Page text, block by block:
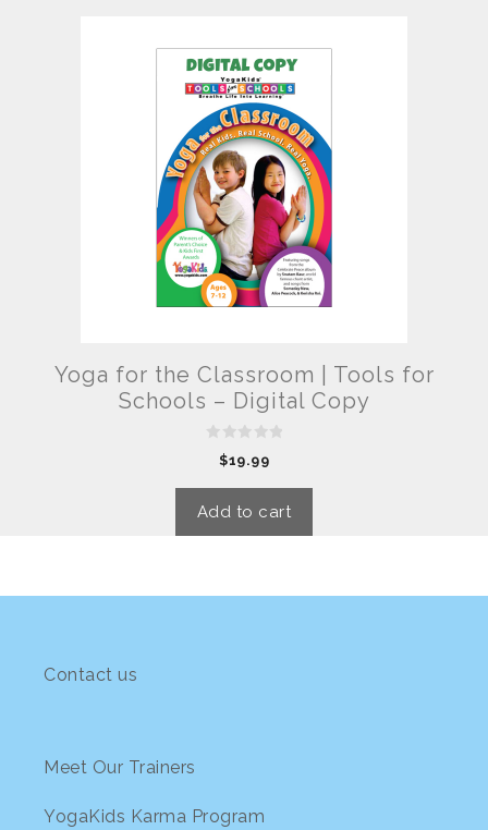
Yoga for the Classroom | Tools for
Schools – Digital Copy
t
f
$19.99
Add to cart
Contact us
Meet Our Trainers
YogaKids Karma Program